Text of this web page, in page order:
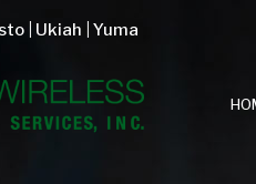
Ukiah Yuma